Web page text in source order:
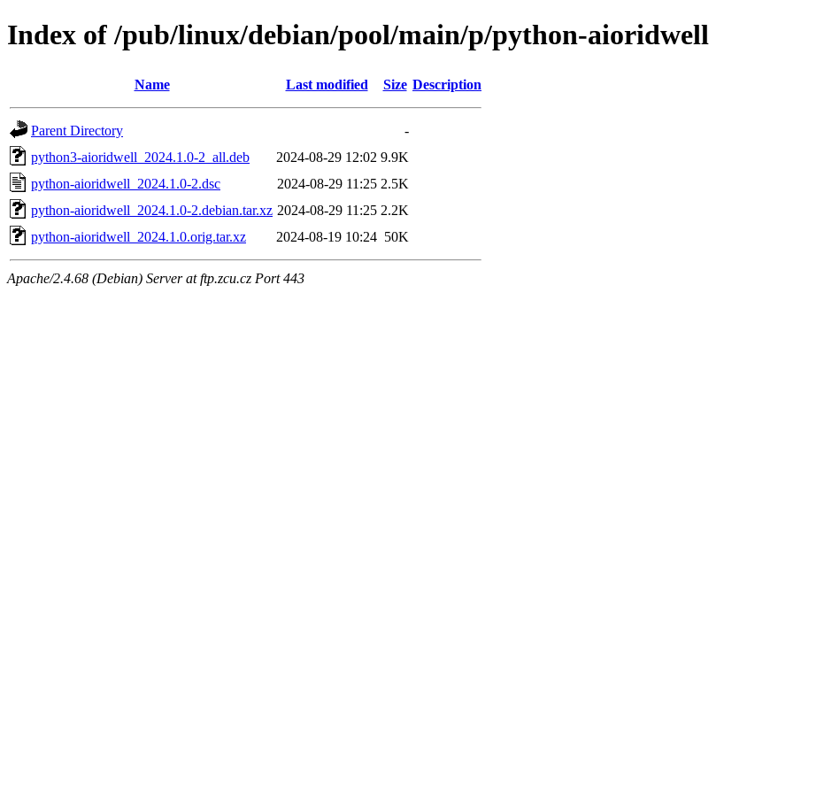
Index of /pub/linux/debian/pool/main/p/python-aioridwell
Name Last modified Size Description
Parent Directory
-
python3-aioridwell_2024.1.0-2_all.deb
2024-08-29 12:02 9.9K
python-aioridwell_2024.1.0-2.dsc
2024-08-29 11:25 2.5K
python-aioridwell_2024.1.0-2.debian.tar.xz 2024-08-29 11:25 2.2K
python-aioridwell_2024.1.0.orig.tar.xz
2024-08-19 10:24 50K
Apache/2.4.68 (Debian) Server at ftp.zcu.cz Port 443